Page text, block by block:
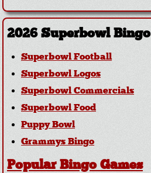
2026 Superbowl Bingo
Superbowl Football
Superbowl Logos
Superbowl Commercials
Superbowl Food
Puppy Bowl
Grammys Bingo
Popular Bingo Games